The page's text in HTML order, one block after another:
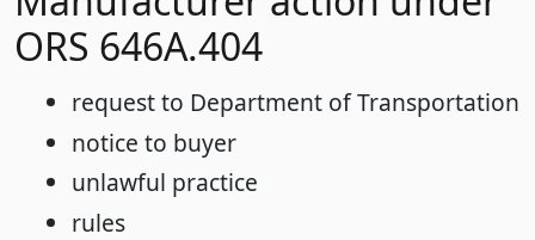
ORS 646A.404
request to Department of Transportation
notice to buyer
unlawful practice
rules